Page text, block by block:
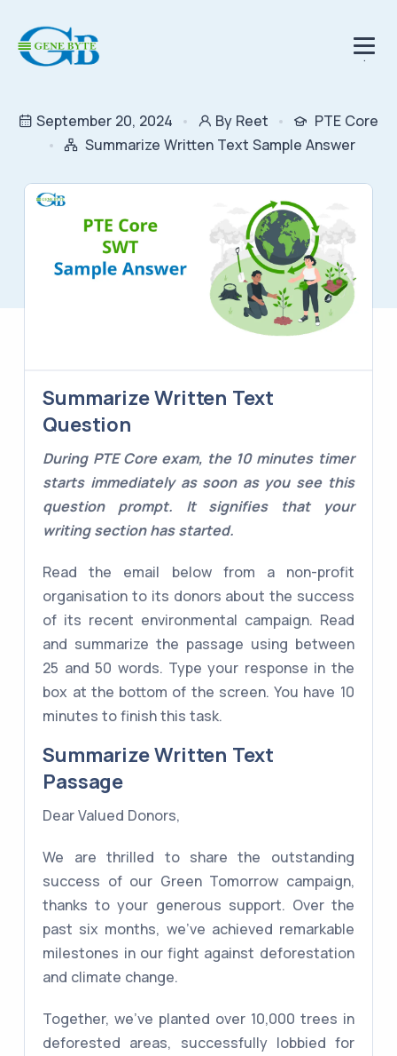
.
September 20, 2024 By Reet
PTE Core
Summarize Written Text Sample Answer
Summarize Written Text
Question
During PTE Core exam, the 10 minutes timer
starts immediately as soon as you see this
question prompt. It signifies that your
writing section has started.
Read the email below from a non-profit
organisation to its donors about the success
of its recent environmental campaign. Read
and summarize the passage using between
25 and 50 words. Type your response in the
box at the bottom of the screen. You have 10
minutes to finish this task.
Summarize Written Text
Passage
Dear Valued Donors,
We are thrilled to share the outstanding
success of our Green Tomorrow campaign,
thanks to your generous support. Over the
past six months, we've achieved remarkable
milestones in our fight against deforestation
and climate change.
Together, we've planted over 10,000 trees in
deforested areas, successfully lobbied for